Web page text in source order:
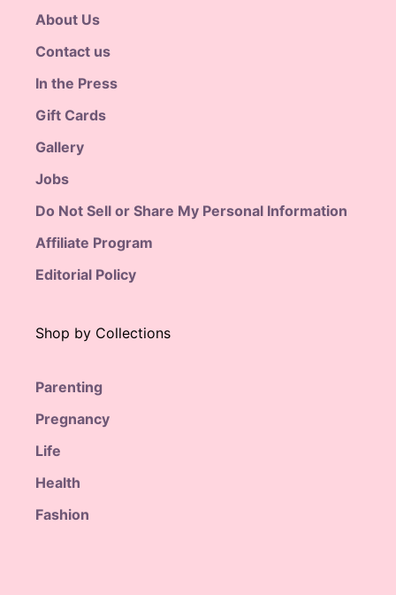
About Us
Contact us
In the Press
Gift Cards
Gallery
Jobs
Do Not Sell or Share My Personal Information
Affiliate Program
Editorial Policy
Shop by Collections
Parenting
Pregnancy
Life
Health
Fashion